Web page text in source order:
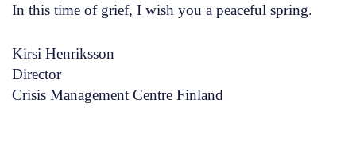
In this time of grief, I wish you a peaceful spring.
Kirsi Henriksson
Director
Crisis Management Centre Finland